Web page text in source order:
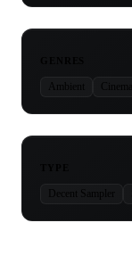
Ambient
Decent Sampler